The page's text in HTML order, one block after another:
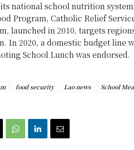
national school nutrition
Program, Catholic Relief
launched in 2010, targets
In 2020, a domestic budget line
School Lunch was endorsed.
food security Lao news School